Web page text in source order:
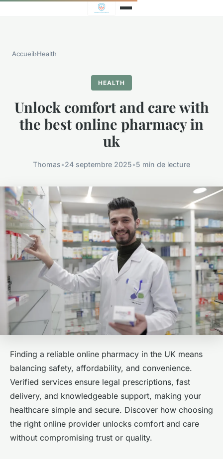
Accueil›Health
HEALTH
Unlock comfort and care with
the best online pharmacy in
uk
Thomas•24 septembre 2025•5 min de lecture
Finding a reliable online pharmacy in the UK means
balancing safety, affordability, and convenience.
Verified services ensure legal prescriptions, fast
delivery, and knowledgeable support, making your
healthcare simple and secure. Discover how choosing
the right online provider unlocks comfort and care
without compromising trust or quality.